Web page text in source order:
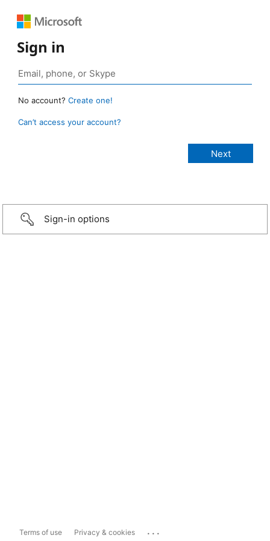
Sign in
No account? Create one!
Can’t access your account?
Sign-in options
Terms of use Privacy & cookies ...